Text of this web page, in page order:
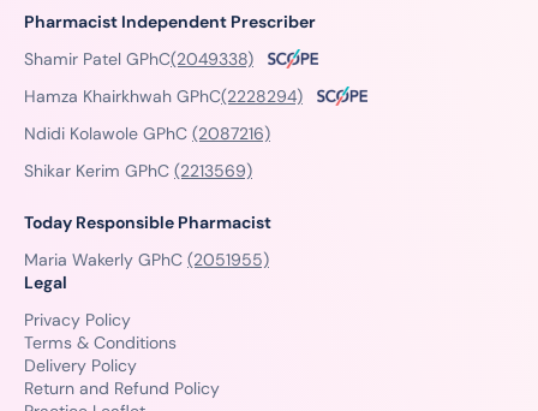
Pharmacist Independent Prescriber
Shamir Patel GPhC(2049338)
Hamza Khairkhwah GPhC(2228294)
Ndidi Kolawole GPhC (2087216)
Shikar Kerim GPhC (2213569)
Today Responsible Pharmacist
Maria Wakerly GPhC (2051955)
Legal
Privacy Policy
Terms & Conditions
Delivery Policy
Return and Refund Policy